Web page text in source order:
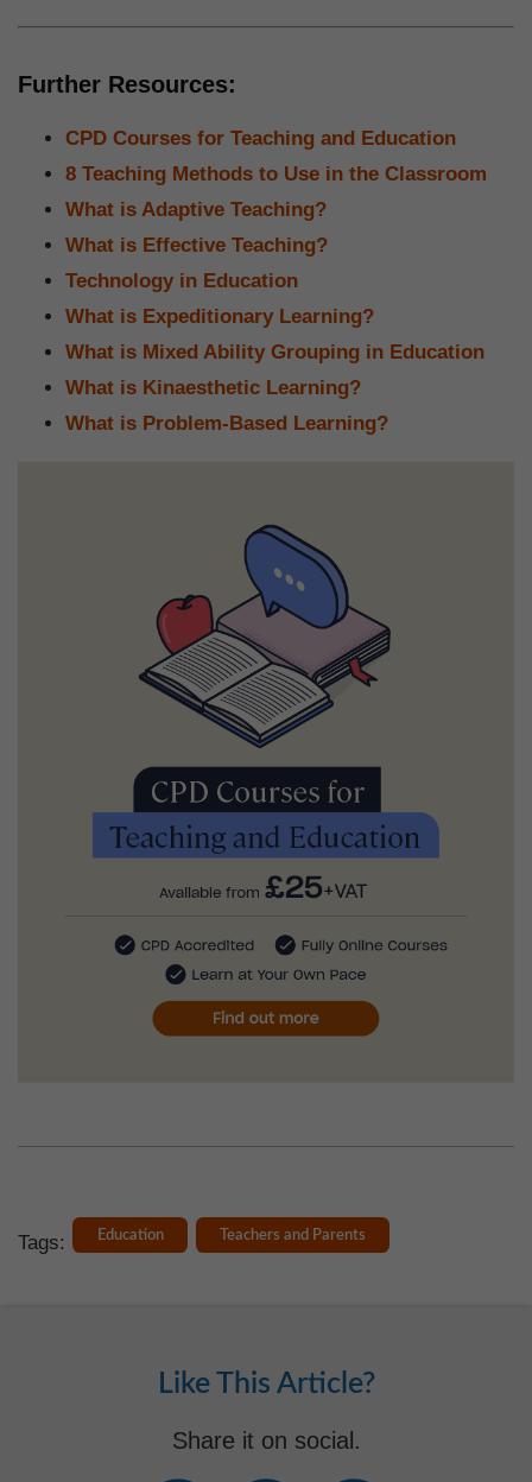
Further Resources:
CPD Courses for Teaching and Education
8 Teaching Methods to Use in the Classroom
What is Adaptive Teaching?
What is Effective Teaching?
Technology in Education
What is Expeditionary Learning?
What is Mixed Ability Grouping in Education
What is Kinaesthetic Learning?
What is Problem-Based Learning?
Tags: Education Teachers and Parents
Like This Article?
Share it on social.